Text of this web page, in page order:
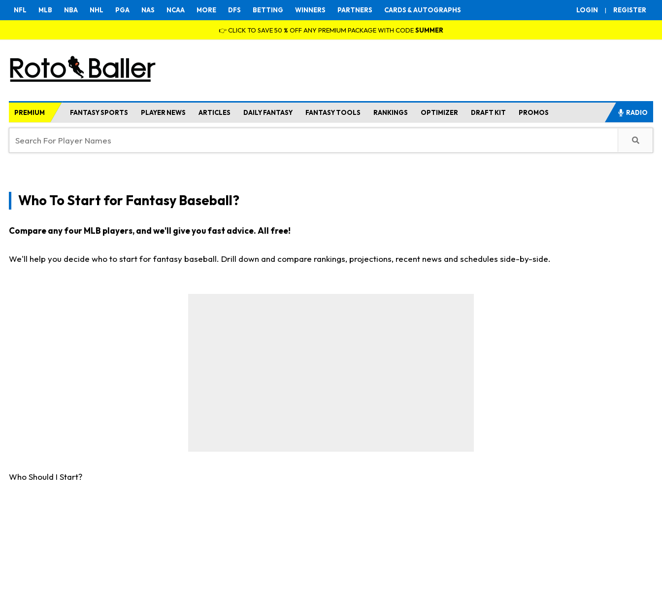
LOGIN | REGISTER
NFL MLB NBA NHL PGA NAS NCAA MORE DFS BETTING WINNERS PARTNERS CARDS & AUTOGRAPHS
👉 CLICK TO SAVE 50 % OFF ANY PREMIUM PACKAGE WITH CODESUMMER
PREMIUM FANTASY SPORTS PLAYER NEWS ARTICLES DAILY FANTASY FANTASY TOOLS RANKINGS OPTIMIZER DRAFT KIT PROMOS RADIO
Who To Start for Fantasy Baseball?
Compare any four MLB players, and we'll give you fast advice. All free!
We'll help you decide who to start for fantasy baseball. Drill down and compare rankings, projections, recent news and schedules side-by-side.
Who Should I Start?